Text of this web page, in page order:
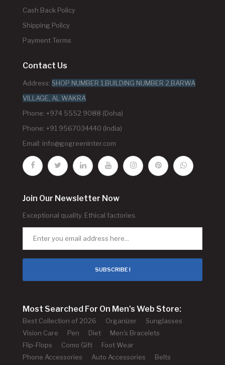
Cash Back Policy
Shipping Policy
Payment Terms
Contact Us
Address: SHOP NUMBER 1,BUILDING NUMBER 2,BARWA
VILLAGE, AL WAKRA
Phone: +974 5552 9088 (Doha)
Phone: +91 9567034440 (India)
Email: info@gogreeninter.com
Join Our Newsletter Now
Exceptional quality. Ethical factories.
SUBSCRIBE !
Most Searched For On Men's Web Store:
Best Collection of 2026 Organizer
Sunglasses
Vision Care
Pen Diet
Men's Bracelets
Flip-Flops
Como Gift
Foot Wear
Phone Accessories
Auto Accessories
Belts